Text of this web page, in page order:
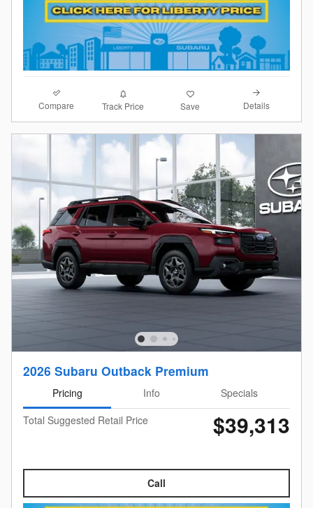
Compare Track Price Save Details
2026 Subaru Outback Premium
Pricing Info
Specials
Total Suggested Retail Price
$39,313
Call